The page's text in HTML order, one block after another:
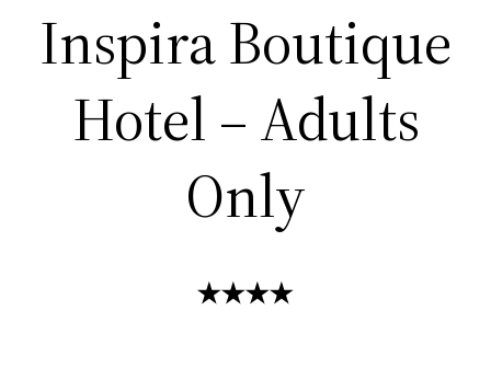
Inspira Boutique
Hotel – Adults
Only